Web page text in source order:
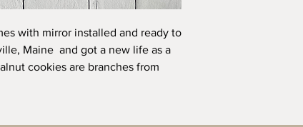
with mirror installed and ready to
Maine and got a new life as a
cookies are branches from